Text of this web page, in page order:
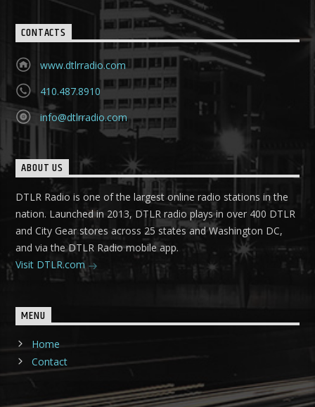
CONTACTS
www.dtlrradio.com
410.487.8910
info@dtlrradio.com
ABOUT US
DTLR Radio is one of the largest online radio stations in the
nation. Launched in 2013, DTLR radio plays in over 400 DTLR
and City Gear stores across 25 states and Washington DC,
and via the DTLR Radio mobile app.
Visit DTLR.com
MENU
Home
Contact